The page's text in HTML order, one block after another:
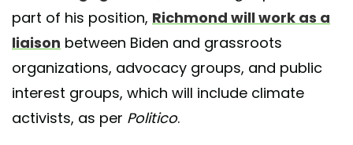
part of his position, Richmond will work as a
liaison between Biden and grassroots
organizations, advocacy groups, and public
interest groups, which will include climate
activists, as per Politico.